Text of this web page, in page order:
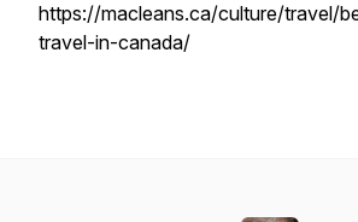
https://macleans.ca/culture/travel/
travel-in-canada/